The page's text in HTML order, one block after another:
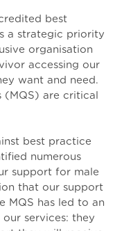
best
a strategic priority
organisation
accessing our
want and need.
(MQS) are critical
best practice
numerous
support for male
that our support
MQS has led to an
our services: they